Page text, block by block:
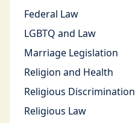
Federal Law
LGBTQ and Law
Marriage Legislation
Religion and Health
Religious Discrimination
Religious Law